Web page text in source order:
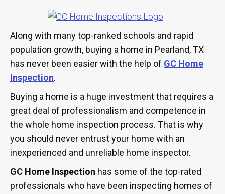
Along with many top-ranked schools and rapid
population growth, buying a home in Pearland, TX
has never been easier with the help of GC Home
Inspection.
Buying a home is a huge investment that requires a
great deal of professionalism and competence in
the whole home inspection process. That is why
you should never entrust your home with an
inexperienced and unreliable home inspector.
GC Home Inspection has some of the top-rated
professionals who have been inspecting homes of